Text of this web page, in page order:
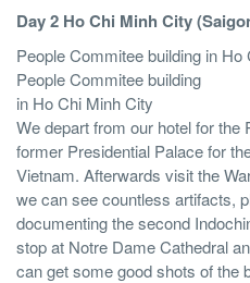
Day 2 Ho Chi Minh City
People Commitee building in Ho
People Commitee building
in Ho Chi Minh City
We depart from our hotel for the
former Presidential Palace for
Vietnam. Afterwards visit the
we can see countless artifacts,
documenting the second
stop at Notre Dame Cathedral
can get some good shots of the